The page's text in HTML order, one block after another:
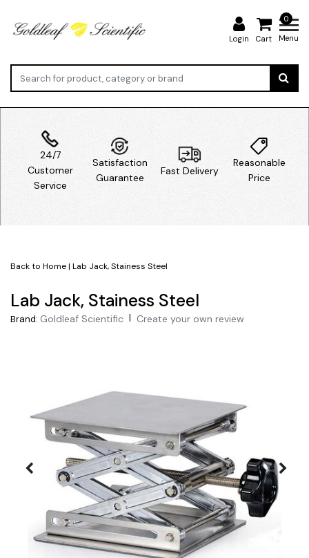
Login
0
Cart Menu
24/7
Customer
Service
Satisfaction
Guarantee
Fast Delivery
Reasonable
Price
Back to Home| Lab Jack, Stainess Steel
Lab Jack, Stainess Steel
Brand: Goldleaf Scientific | Create your own review